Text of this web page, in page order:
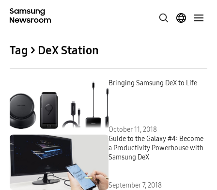
Tag > DeX Station
Bringing Samsung DeX to Life
October 11, 2018
Guide to the Galaxy #4: Become
a Productivity Powerhouse with
Samsung DeX
September 7, 2018